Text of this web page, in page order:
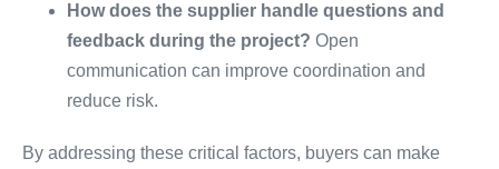
How does the supplier handle questions and
feedback during the project? Open
communication can improve coordination and
reduce risk.
By addressing these critical factors, buyers can make